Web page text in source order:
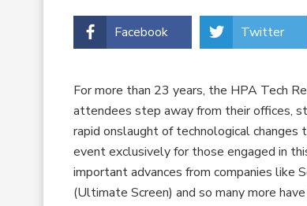
Facebook Twitter
For more than 23 years, the HPA Tech
attendees step away from their offices,
rapid onslaught of technological changes
event exclusively for those engaged in
important advances from companies like
(Ultimate Screen) and so many more